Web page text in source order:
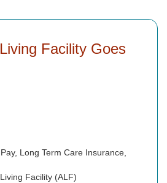
Facility Goes
Long Term Care Insurance,
Facility (ALF)